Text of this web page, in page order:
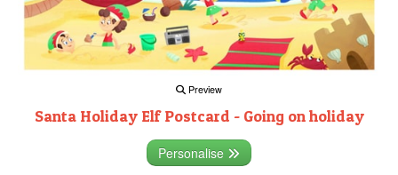
Preview
Santa Holiday Elf Postcard - Going on holiday
Personalise